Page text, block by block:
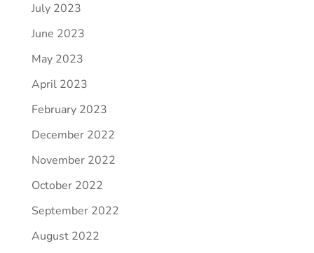
July 2023
June 2023
May 2023
April 2023
February 2023
December 2022
November 2022
October 2022
September 2022
August 2022